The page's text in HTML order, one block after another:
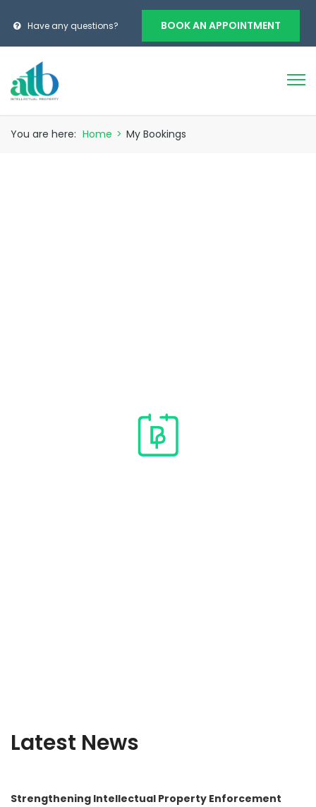
Have any questions? BOOK AN APPOINTMENT
You are here: Home > My Bookings
Latest News
Strengthening Intellectual Property Enforcement